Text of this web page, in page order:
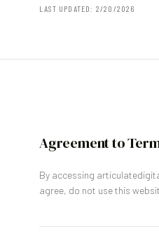
LAST UPDATED: 2/20/2026
Agreement to
By accessing
agree, do not use this